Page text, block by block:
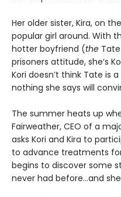
Her older sister, Kira, on
popular girl around. With
hotter boyfriend (the
prisoners attitude, she’s
Kori doesn’t think Tate is
nothing she says will
The summer heats up
Fairweather, CEO of a
asks Kori and Kira to
to advance treatments
begins to discover some
never had before…and